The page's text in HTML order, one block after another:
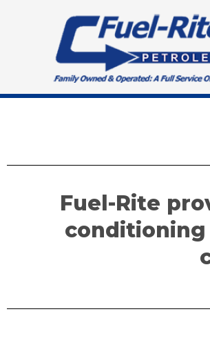
Fuel-Rite
conditioning